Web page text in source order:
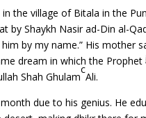
in the village of Bitala in the
by Shaykh Nasir ad-Din al-
by my name.” His mother
dream in which the Prophet
Shah Ghulam
c
Ali.
due to his genius. He